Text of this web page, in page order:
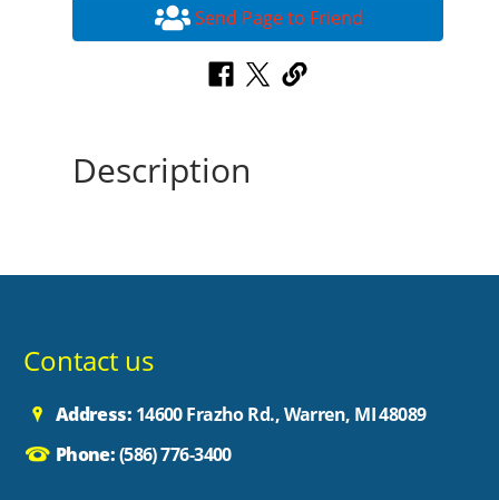
Send Page to Friend
Description
Contact us
Address: 14600 Frazho Rd., Warren, MI 48089
Phone:(586) 776-3400